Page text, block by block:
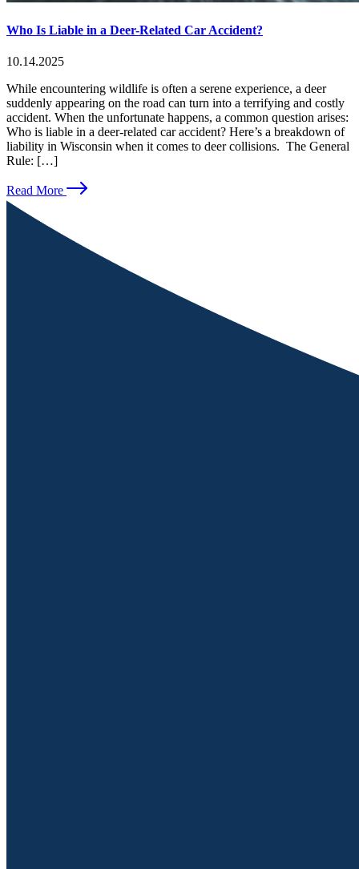
Who Is Liable in a Deer-Related Car Accident?
10.14.2025
While encountering wildlife is often a serene experience, a deer
suddenly appearing on the road can turn into a terrifying and costly
accident. When the unfortunate happens, a common question arises:
Who is liable in a deer-related car accident? Here’s a breakdown of
liability in Wisconsin when it comes to deer collisions. The General
Rule: […]
Read More